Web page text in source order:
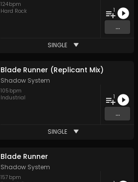
124bpm
Hard Rock
1
...
SINGLE
Blade Runner (Replicant Mix)
Shadow System
105 bpm
Industrial
1
...
SINGLE
Blade Runner
Shadow System
157 bpm